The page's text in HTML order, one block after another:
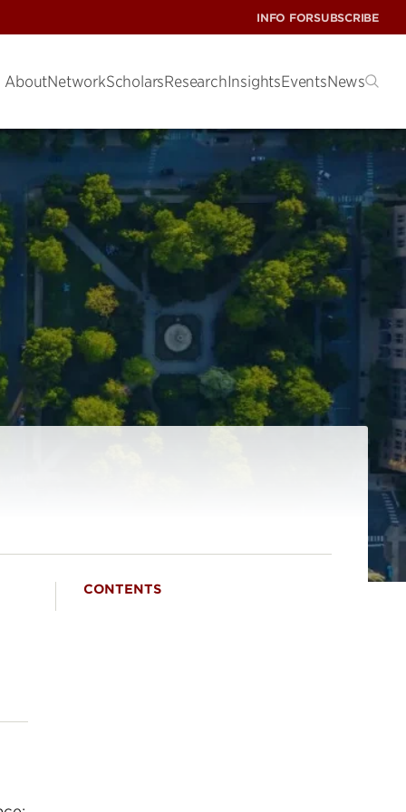
INFO FORSUBSCRIBE
AboutNetworkScholarsResearchInsightsEventsNews
CONTENTS